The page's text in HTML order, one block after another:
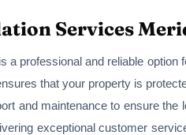
Services
professional and reliable
that your property is
and maintenance to ensure
exceptional customer